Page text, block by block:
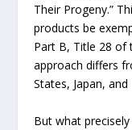
Their Progeny.”
products be
Part B, Title 28 of
approach differs
States, Japan,
But what precisely